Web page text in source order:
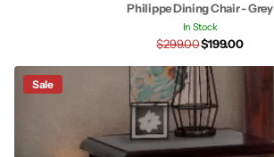
Philippe Dining Chair - Grey
In Stock
$299.00$199.00
Sale